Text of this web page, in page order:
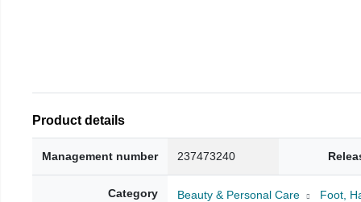
Product details
Management number 237473240
Category Beauty & Personal Care Foot,